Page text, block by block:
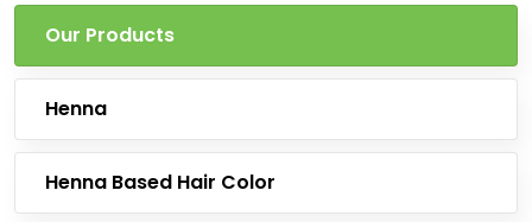
Our Products
Henna
Henna Based Hair Color